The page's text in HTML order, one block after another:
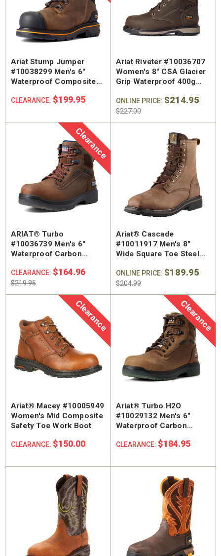
Ariat Stump Jumper
#10038299 Men's 6"
Waterproof Composite
CLEARANCE: $199.95
Ariat Riveter #10036707
Women's 8" CSA Glacier
Grip Waterproof 400g
Boot
ONLINE PRICE: $214.95
$227.00
Clearance
ARIAT® Turbo
#10036739 Men's 6"
Waterproof Carbon
CLEARANCE: $164.96
$219.95
Ariat® Cascade
#10011917 Men's 8"
Wide Square Toe Steel
ONLINE PRICE: $189.95
$204.99
Clearance
Ariat® Macey #10005949
Women's Mid Composite
Safety Toe Work Boot
CLEARANCE: $150.00
Clearance
Ariat® Turbo H2O
#10029132 Men's 6"
Waterproof Carbon
CLEARANCE: $184.95